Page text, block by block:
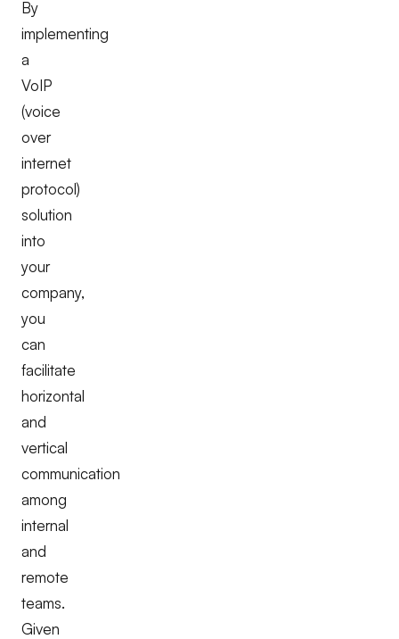
By
implementing
a
VoIP
(voice
over
internet
protocol)
solution
into
your
company,
you
can
facilitate
horizontal
and
vertical
communication
among
internal
and
remote
teams.
Given